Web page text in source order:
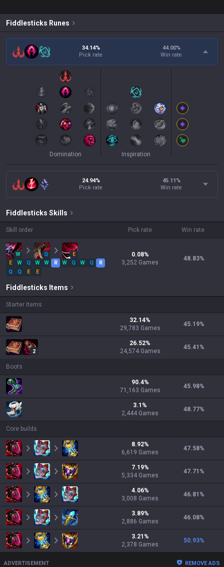
Fiddlesticks Runes
34.14%
Pick rate
44.00%
Win rate
Domination Inspiration
24.94%
Pick rate
45.11%
Win rate
Fiddlesticks Skills
Skill order Pick rate Win rate
W Q
E
E
W Q W W R W Q W Q
R
Q
Q E E
0.08%
3,252 Games
48.83%
Fiddlesticks Items
Starter items
32.14%
29,783 Games
45.19%
2
26.52%
24,574 Games
45.41 %
Boots
90.4%
71,163 Games
45.98%
3.1 %
2,444 Games
48.77%
Core builds
8.92%
6,619 Games
47.58%
7.19%
5,334 Games
47.71 %
4.06%
3,008 Games
46.81 %
3.89%
2,886 Games
46.08%
3.21 %
2,378 Games
50.93%
ADVERTISEMENT REMOVE ADS